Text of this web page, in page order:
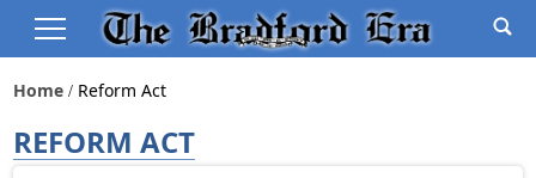
Home Reform Act
REFORM ACT